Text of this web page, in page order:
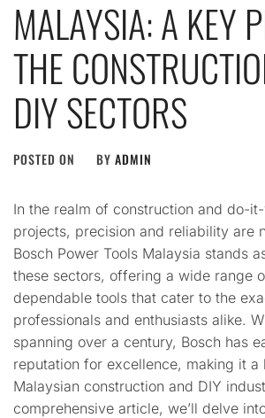
MALAYSIA: A KEY
THE
DIY SECTORS
POSTED ON BY ADMIN
In the realm of construction and do-
projects, precision and reliability are
Bosch Power Tools Malaysia stands
these sectors, offering a wide range
dependable tools that cater to the
professionals and enthusiasts alike.
spanning over a century, Bosch has
reputation for excellence, making it a
Malaysian construction and DIY
comprehensive article, we’ll delve